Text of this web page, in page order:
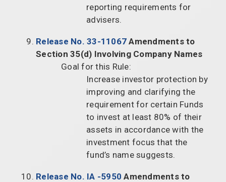
reporting requirements for
advisers.
Release No. 33-11067 Amendments to
Section 35(d) Involving Company Names
Goal for this Rule:
Increase investor protection by
improving and clarifying the
requirement for certain Funds
to invest at least 80% of their
assets in accordance with the
investment focus that the
fund’s name suggests.
Release No. IA -5950 Amendments to